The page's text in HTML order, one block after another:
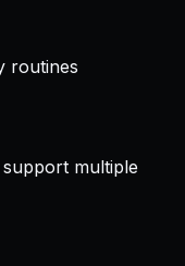
routines
multiple